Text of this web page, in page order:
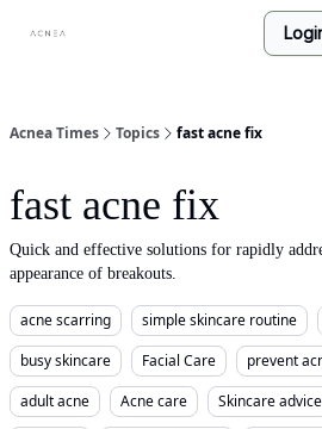
Acnea Times Topics fast acne fix
fast acne fix
Quick and effective solutions for rapidly
appearance of breakouts.
acne scarring simple skincare routine
busy skincare
Facial Care prevent
adult acne
Acne care Skincare advice